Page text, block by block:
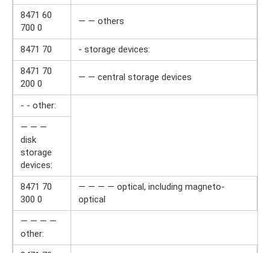
8471 60
700 0
— — others
8471 70
- storage devices:
8471 70
200 0
— — central storage devices
- - other:
— — —
disk
storage
devices:
8471 70
300 0
— — — — optical, including magneto-
optical
— — — —
other: